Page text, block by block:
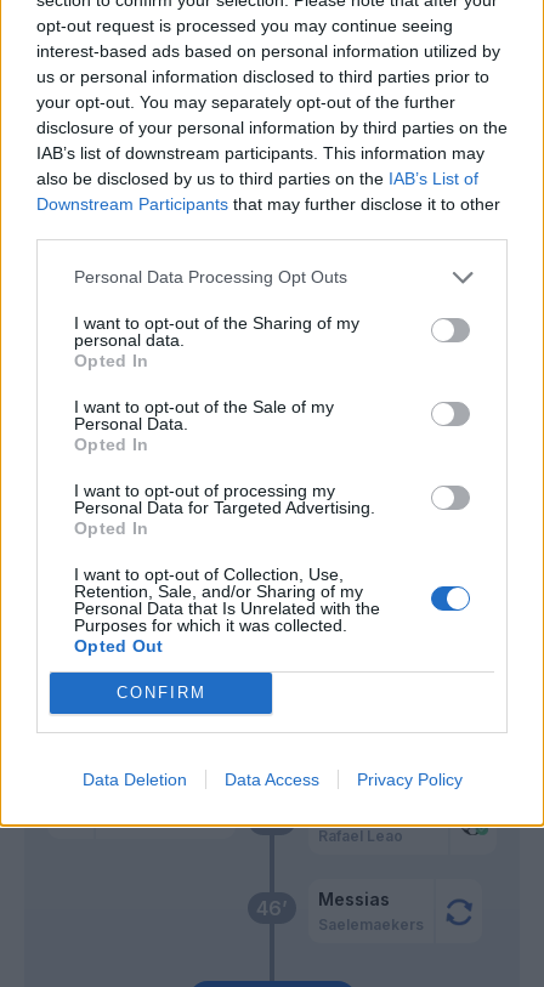
opt-out request is processed you may continue seeing
interest-based ads based on personal information utilized by
us or personal information disclosed to third parties prior to
your opt-out. You may separately opt-out of the further
disclosure of your personal information by third parties on the
IAB’s list of downstream participants. This information may
also be disclosed by us to third parties on the IAB’s List of
Downstream Participants that may further disclose it to other
Personal Data Processing Opt Outs
I want to opt-out of the Sharing of my
personal data.
Opted In
I want to opt-out of the Sale of my
Personal Data.
Opted In
I want to opt-out of processing my
Personal Data for Targeted Advertising.
Opted In
I want to opt-out of Collection, Use,
Retention, Sale, and/or Sharing of my
Personal Data that Is Unrelated with the
Purposes for which it was collected.
Opted Out
CONFIRM
Data Deletion Data Access Privacy Policy
46’ Messias
Saelemaekers
49’
Rafael Leao
58’
Svoboda
59’
Romero S. Hernandez T.
Kiyine
Crnigoj
Johnsen
61’
Rafael Leao
73’ Tonali
Maldini
Diaz B.
Giroud
Ibrahimovic